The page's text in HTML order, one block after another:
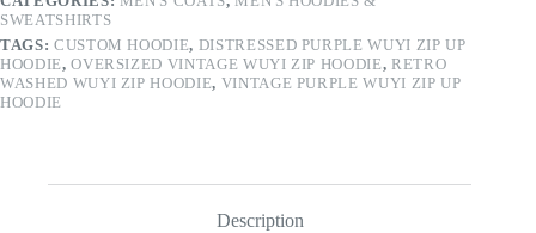
SWEATSHIRTS
TAGS: CUSTOM HOODIE, DISTRESSED PURPLE WUYI ZIP UP
HOODIE,OVERSIZED VINTAGE WUYI ZIP HOODIE, RETRO
WASHED WUYI ZIP HOODIE, VINTAGE PURPLE WUYI ZIP UP
HOODIE
Description